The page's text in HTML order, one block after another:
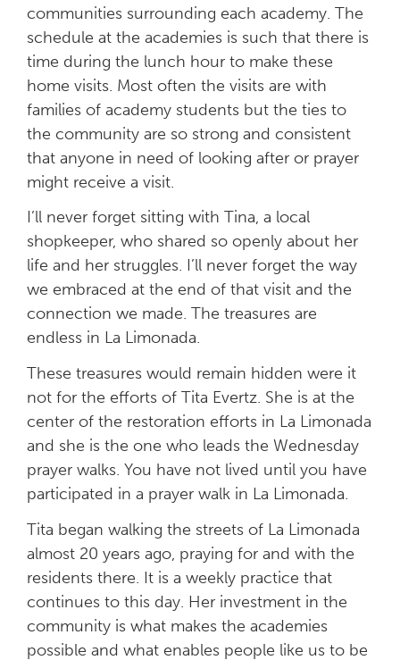
communities surrounding each academy. The
schedule at the academies is such that there is
time during the lunch hour to make these
home visits. Most often the visits are with
families of academy students but the ties to
the community are so strong and consistent
that anyone in need of looking after or prayer
might receive a visit.
I’ll never forget sitting with Tina, a local
shopkeeper, who shared so openly about her
life and her struggles. I’ll never forget the way
we embraced at the end of that visit and the
connection we made. The treasures are
endless in La Limonada.
These treasures would remain hidden were it
not for the efforts of Tita Evertz. She is at the
center of the restoration efforts in La Limonada
and she is the one who leads the Wednesday
prayer walks. You have not lived until you have
participated in a prayer walk in La Limonada.
Tita began walking the streets of La Limonada
almost 20 years ago, praying for and with the
residents there. It is a weekly practice that
continues to this day. Her investment in the
community is what makes the academies
possible and what enables people like us to be